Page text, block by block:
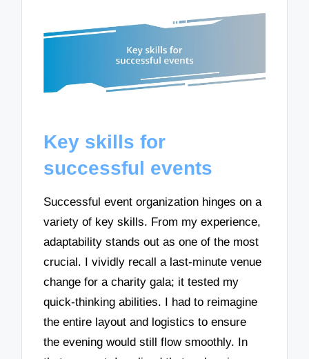
Key skills for
successful events
Successful event organization hinges on a
variety of key skills. From my experience,
adaptability stands out as one of the most
crucial. I vividly recall a last-minute venue
change for a charity gala; it tested my
quick-thinking abilities. I had to reimagine
the entire layout and logistics to ensure
the evening would still flow smoothly. In